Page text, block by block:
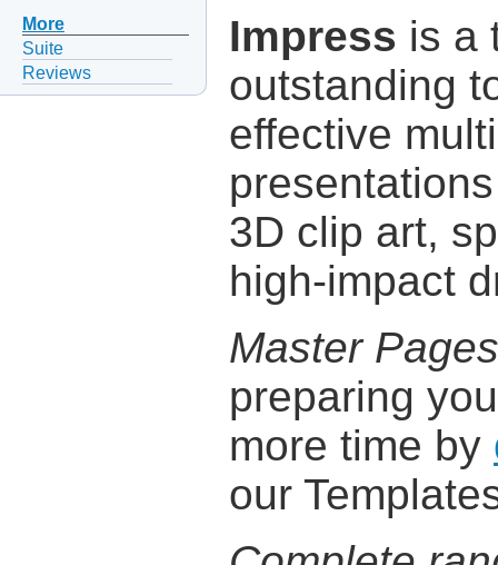
More
Suite
Reviews
Impress is a
outstanding
effective
3D clip art,
high-impact
Master Pages
preparing
more time by
our